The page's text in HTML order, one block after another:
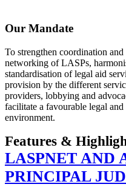
Our Mandate
To strengthen coordination and
networking of LASPs,
standardisation of legal aid
provision by the different
providers, lobbying and
facilitate a favourable legal
environment.
Features &
LASPNET AND
PRINCIPAL